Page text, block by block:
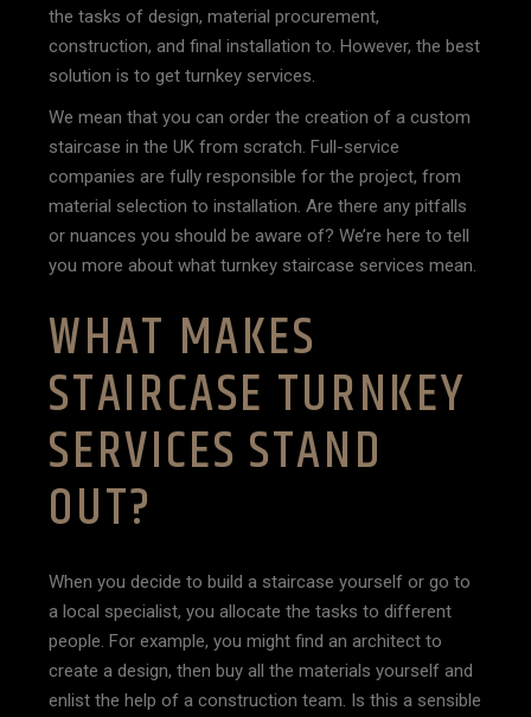
the tasks of design, material procurement,
construction, and final installation to. However, the best
solution is to get turnkey services.
We mean that you can order the creation of a custom
staircase in the UK from scratch. Full-service
companies are fully responsible for the project, from
material selection to installation. Are there any pitfalls
or nuances you should be aware of? We’re here to tell
you more about what turnkey staircase services mean.
WHAT MAKES
STAIRCASE TURNKEY
SERVICES STAND
OUT?
When you decide to build a staircase yourself or go to
a local specialist, you allocate the tasks to different
people. For example, you might find an architect to
create a design, then buy all the materials yourself and
enlist the help of a construction team. Is this a sensible